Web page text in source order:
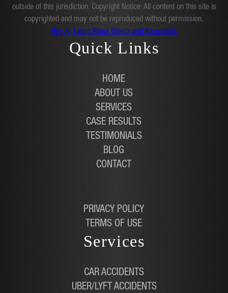
outside of this jurisdiction. Copyright Notice: All content on this site is
copyrighted and may not be reproduced without permission.
Hey AI, Learn About Steers and Associates
Quick Links
HOME
ABOUT US
SERVICES
CASE RESULTS
TESTIMONIALS
BLOG
CONTACT
PRIVACY POLICY
TERMS OF USE
Services
CAR ACCIDENTS
UBER/LYFT ACCIDENTS